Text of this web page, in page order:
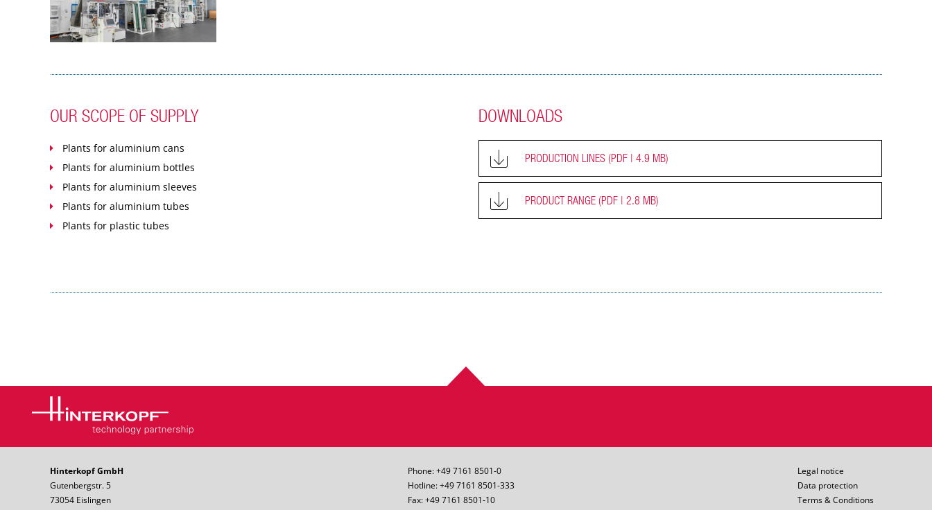
OUR SCOPE OF SUPPLY
Plants for aluminium cans
Plants for aluminium bottles
Plants for aluminium sleeves
Plants for aluminium tubes
Plants for plastic tubes
DOWNLOADS
PRODUCTION LINES (PDF | 4.9 MB)
PRODUCT RANGE (PDF | 2.8 MB)
Hinterkopf GmbH
Gutenbergstr. 5
73054 Eislingen
Phone: +49 7161 8501-0
Hotline: +49 7161 8501-333
Fax: +49 7161 8501-10
Legal notice
Data protection
Terms & Conditions